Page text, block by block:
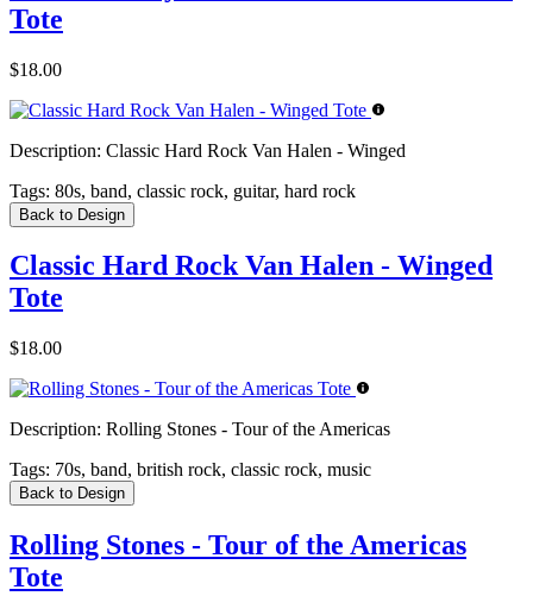
Tote
$18.00
Description: Classic Hard Rock Van Halen - Winged
Tags: 80s, band, classic rock, guitar, hard rock
Back to Design
Classic Hard Rock Van Halen - Winged
Tote
$18.00
Description: Rolling Stones - Tour of the Americas
Tags: 70s, band, british rock, classic rock, music
Back to Design
Rolling Stones - Tour of the Americas
Tote